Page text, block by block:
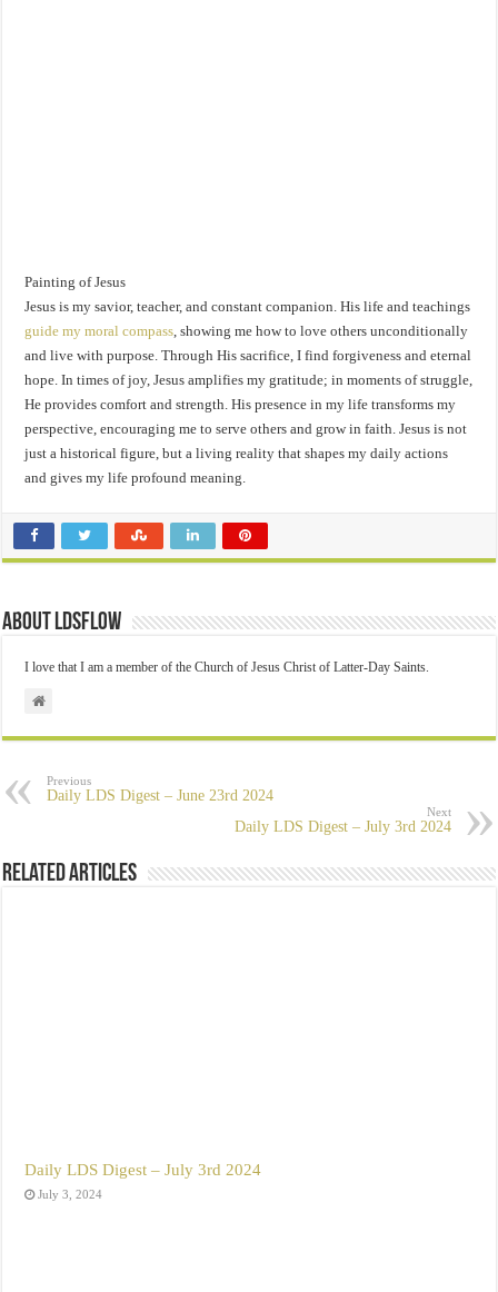
Painting of Jesus
Jesus is my savior, teacher, and constant companion. His life and teachings
guide my moral compass, showing me how to love others unconditionally
and live with purpose. Through His sacrifice, I find forgiveness and eternal
hope. In times of joy, Jesus amplifies my gratitude; in moments of struggle,
He provides comfort and strength. His presence in my life transforms my
perspective, encouraging me to serve others and grow in faith. Jesus is not
just a historical figure, but a living reality that shapes my daily actions
and gives my life profound meaning.
About ldsflow
I love that I am a member of the Church of Jesus Christ of Latter-Day Saints.
Previous
Daily LDS Digest – June 23rd 2024
Next
Daily LDS Digest – July 3rd 2024
Related Articles
Daily LDS Digest – July 3rd 2024
July 3, 2024